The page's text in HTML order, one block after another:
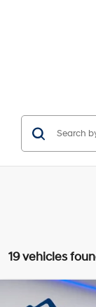
19 vehicles
MSRP:Compare